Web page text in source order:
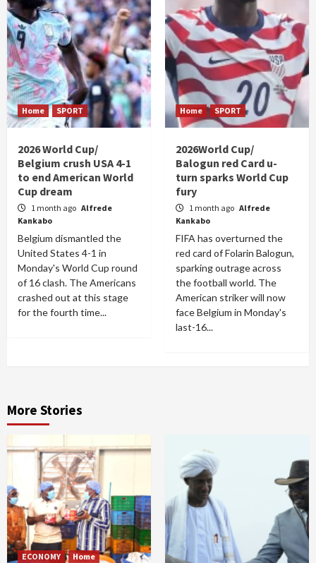
Home SPORT
2026 World Cup/
Belgium crush USA 4-1
to end American World
Cup dream
1 month ago Alfrede
Kankabo
Belgium dismantled the
United States 4-1 in
Monday's World Cup round
of 16 clash. The Americans
crashed out at this stage
for the fourth time...
Home SPORT
2026World Cup/
Balogun red Card u-
turn sparks World Cup
fury
1 month ago Alfrede
Kankabo
FIFA has overturned the
red card of Folarin Balogun,
sparking outrage across
the football world. The
American striker will now
face Belgium in Monday's
last-16...
More Stories
ECONOMY
Home